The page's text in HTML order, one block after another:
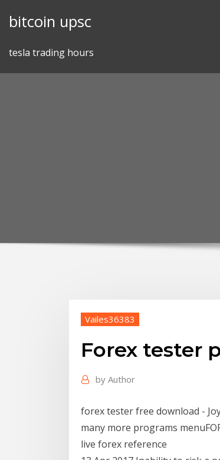
bitcoin upsc
tesla trading hours
Vailes36383
Forex tester
by Author
forex tester free download -
many more programs
live forex reference